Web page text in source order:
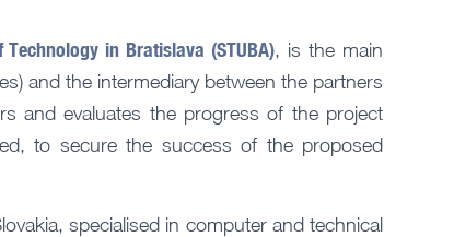
in Bratislava (STUBA), is the main
and the intermediary between the partners
and evaluates the progress of the project
to secure the success of the proposed
specialised in computer and technical